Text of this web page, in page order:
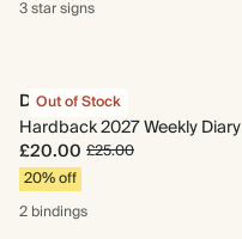
3 starsigns
Out of Stock
Daydreaming
Hardback 2027 Weekly Diary
£20.00 £25.00
20% off
2 bindings